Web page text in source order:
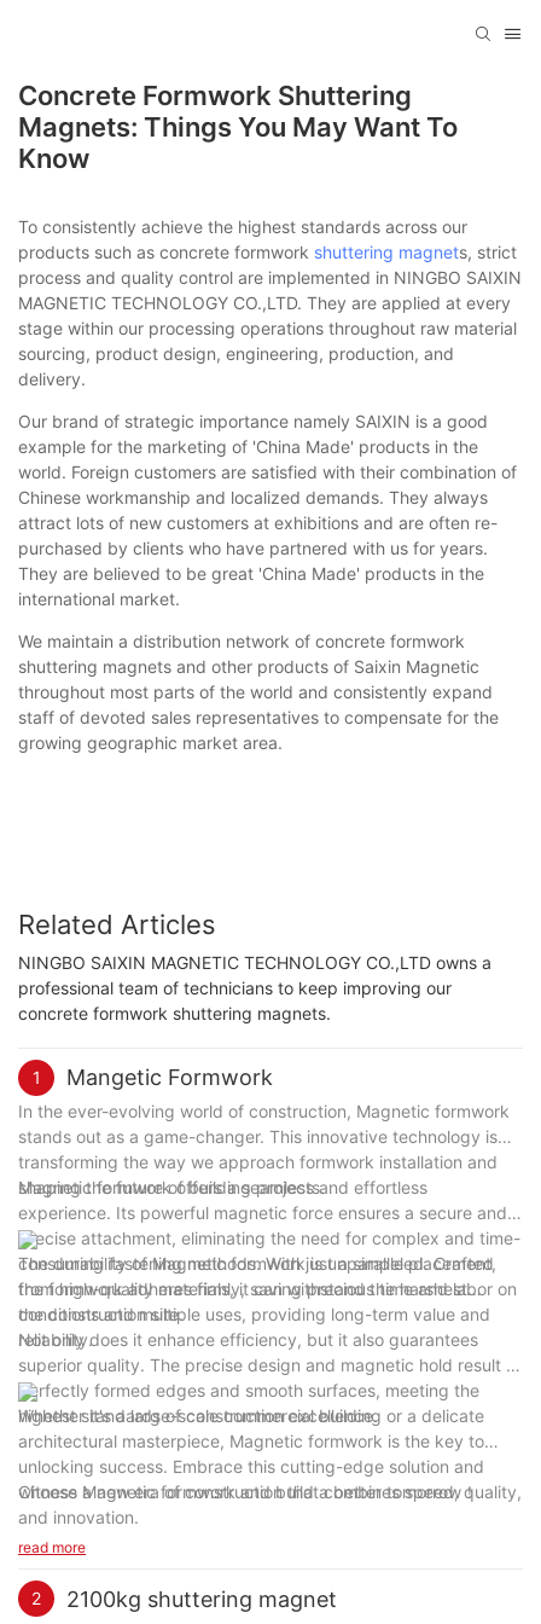
Concrete Formwork Shuttering
Magnets: Things You May Want To
Know
To consistently achieve the highest standards across our
products such as concrete formwork shuttering magnets, strict
process and quality control are implemented in NINGBO SAIXIN
MAGNETIC TECHNOLOGY CO.,LTD. They are applied at every
stage within our processing operations throughout raw material
sourcing, product design, engineering, production, and
delivery.
Our brand of strategic importance namely SAIXIN is a good
example for the marketing of 'China Made' products in the
world. Foreign customers are satisfied with their combination of
Chinese workmanship and localized demands. They always
attract lots of new customers at exhibitions and are often re-
purchased by clients who have partnered with us for years.
They are believed to be great 'China Made' products in the
international market.
We maintain a distribution network of concrete formwork
shuttering magnets and other products of Saixin Magnetic
throughout most parts of the world and consistently expand
staff of devoted sales representatives to compensate for the
growing geographic market area.
Related Articles
NINGBO SAIXIN MAGNETIC TECHNOLOGY CO.,LTD owns a
professional team of technicians to keep improving our
concrete formwork shuttering magnets.
1 Mangetic Formwork
In the ever-evolving world of construction, Magnetic formwork
stands out as a game-changer. This innovative technology is
transforming the way we approach formwork installation and
shaping the future of building projects.
Magnetic formwork offers a seamless and effortless
experience. Its powerful magnetic force ensures a secure and
precise attachment, eliminating the need for complex and time-
consuming fastening methods. With just a simple placement,
the formwork adheres firmly, saving precious time and labor on
the construction site.
The durability of Magnetic formwork is unparalleled. Crafted
from high-quality materials, it can withstand the harshest
conditions and multiple uses, providing long-term value and
reliability.
Not only does it enhance efficiency, but it also guarantees
superior quality. The precise design and magnetic hold result in
perfectly formed edges and smooth surfaces, meeting the
highest standards of construction excellence.
Whether it's a large-scale commercial building or a delicate
architectural masterpiece, Magnetic formwork is the key to
unlocking success. Embrace this cutting-edge solution and
witness a new era of construction that combines speed, quality,
and innovation.
Choose Magnetic formwork and build a better tomorrow！
read more
2 2100kg shuttering magnet